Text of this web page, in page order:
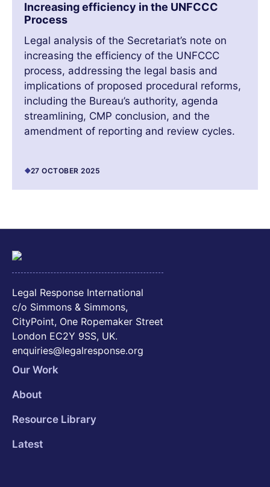
Increasing efficiency in the UNFCCC
Process
Legal analysis of the Secretariat’s note on
increasing the efficiency of the UNFCCC
process, addressing the legal basis and
implications of proposed procedural reforms,
including the Bureau’s authority, agenda
streamlining, CMP conclusion, and the
amendment of reporting and review cycles.
27 OCTOBER 2025
Legal Response International
c/o Simmons & Simmons,
CityPoint, One Ropemaker Street
London EC2Y 9SS, UK.
enquiries@legalresponse.org
Our Work
About
Resource Library
Latest